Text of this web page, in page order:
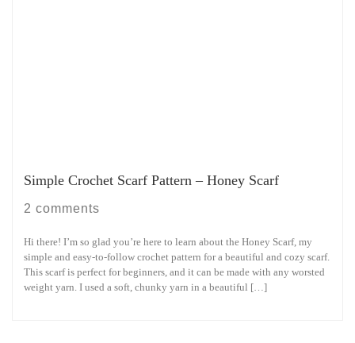
Simple Crochet Scarf Pattern – Honey Scarf
2 comments
Hi there! I’m so glad you’re here to learn about the Honey Scarf, my
simple and easy-to-follow crochet pattern for a beautiful and cozy scarf.
This scarf is perfect for beginners, and it can be made with any worsted
weight yarn. I used a soft, chunky yarn in a beautiful […]